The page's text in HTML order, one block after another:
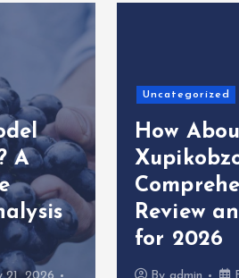
A
Uncategorized
How
Review
for 2026